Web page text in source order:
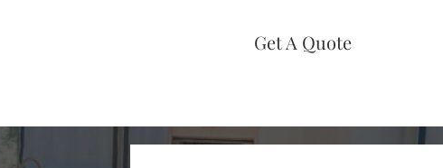
Get A Quote